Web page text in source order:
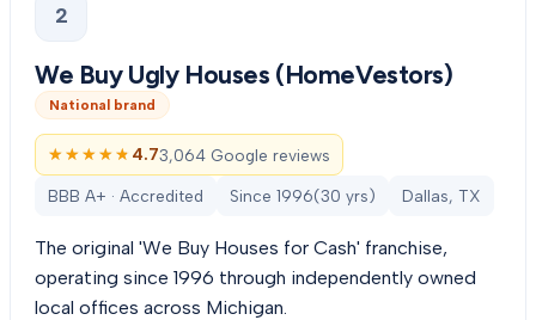
2
We Buy Ugly Houses (HomeVestors)
National brand
★★★★★
★★★★★ 4.73,064 Google reviews
BBB A+ · Accredited Since 1996(30 yrs) Dallas, TX
The original 'We Buy Houses for Cash' franchise,
operating since 1996 through independently owned
local offices across Michigan.